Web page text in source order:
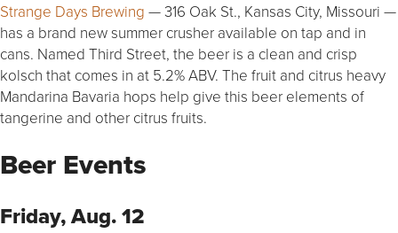
Strange Days Brewing — 316 Oak St., Kansas City, Missouri —
has a brand new summer crusher available on tap and in
cans. Named Third Street, the beer is a clean and crisp
kolsch that comes in at 5.2% ABV. The fruit and citrus heavy
Mandarina Bavaria hops help give this beer elements of
tangerine and other citrus fruits.
Beer Events
Friday, Aug. 12